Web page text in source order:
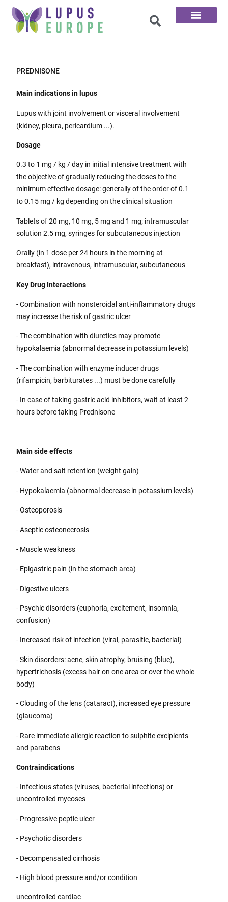
PREDNISONE
Main indications in lupus
Lupus with joint involvement or visceral involvement
(kidney, pleura, pericardium ...).
Dosage
0.3 to 1 mg / kg / day in initial intensive treatment with
the objective of gradually reducing the doses to the
minimum effective dosage: generally of the order of 0.1
to 0.15 mg / kg depending on the clinical situation
Tablets of 20 mg, 10 mg, 5 mg and 1 mg; intramuscular
solution 2.5 mg, syringes for subcutaneous injection
Orally (in 1 dose per 24 hours in the morning at
breakfast), intravenous, intramuscular, subcutaneous
Key Drug Interactions
- Combination with nonsteroidal anti-inflammatory drugs
may increase the risk of gastric ulcer
- The combination with diuretics may promote
hypokalaemia (abnormal decrease in potassium levels)
- The combination with enzyme inducer drugs
(rifampicin, barbiturates ...) must be done carefully
- In case of taking gastric acid inhibitors, wait at least 2
hours before taking Prednisone
Main side effects
- Water and salt retention (weight gain)
- Hypokalaemia (abnormal decrease in potassium levels)
- Osteoporosis
- Aseptic osteonecrosis
- Muscle weakness
- Epigastric pain (in the stomach area)
- Digestive ulcers
- Psychic disorders (euphoria, excitement, insomnia,
confusion)
- Increased risk of infection (viral, parasitic, bacterial)
- Skin disorders: acne, skin atrophy, bruising (blue),
hypertrichosis (excess hair on one area or over the whole
body)
- Clouding of the lens (cataract), increased eye pressure
(glaucoma)
- Rare immediate allergic reaction to sulphite excipients
and parabens
Contraindications
- Infectious states (viruses, bacterial infections) or
uncontrolled mycoses
- Progressive peptic ulcer
- Psychotic disorders
- Decompensated cirrhosis
- High blood pressure and/or condition
uncontrolled cardiac